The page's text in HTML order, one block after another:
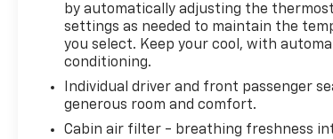
by automatically adjusting the
settings as needed to maintain the
you select. Keep your cool, with
conditioning.
Individual driver and front passenger
generous room and comfort.
Cabin air filter - breathing freshness